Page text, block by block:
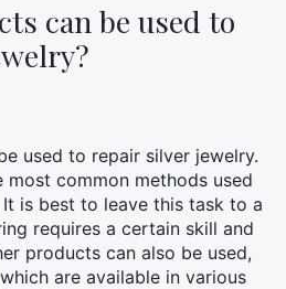
can be used to
used to repair silver jewelry.
most common methods used
is best to leave this task to a
requires a certain skill and
products can also be used,
are available in various